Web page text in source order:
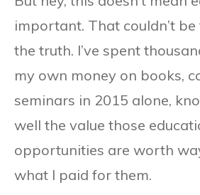
important. That couldn’t
the truth. I’ve spent
my own money on books,
seminars in 2015 alone,
well the value those
opportunities are worth
what I paid for them.